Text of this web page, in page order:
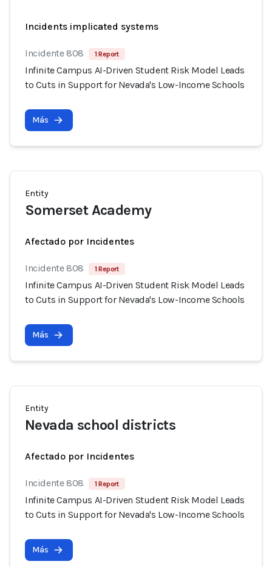
Incidents implicated systems
Incidente 808 1 Report
Infinite Campus AI-Driven Student Risk Model Leads
to Cuts in Support for Nevada's Low-Income Schools
Más
Entity
Somerset Academy
Afectado por Incidentes
Incidente 808 1 Report
Infinite Campus AI-Driven Student Risk Model Leads
to Cuts in Support for Nevada's Low-Income Schools
Más
Entity
Nevada school districts
Afectado por Incidentes
Incidente 808 1 Report
Infinite Campus AI-Driven Student Risk Model Leads
to Cuts in Support for Nevada's Low-Income Schools
Más